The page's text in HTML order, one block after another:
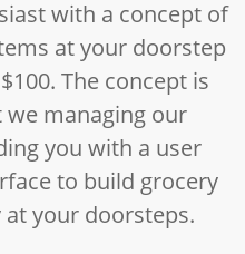
with a concept of
at your doorstep
The concept is
managing our
you with a user
to build grocery
your doorsteps.